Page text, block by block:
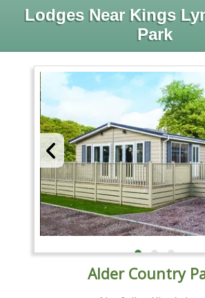
Lodges Near Kings
Park
Alder Country